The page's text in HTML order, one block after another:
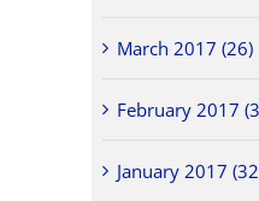
March 2017 (26)
February 2017
January 2017